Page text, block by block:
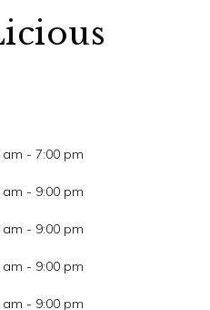
am - 7:00 pm
am - 9:00 pm
am - 9:00 pm
am - 9:00 pm
am - 9:00 pm